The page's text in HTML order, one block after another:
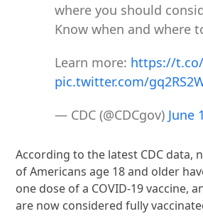
where you should
Know when and where
Learn more: https://t.co/
pic.twitter.com/
— CDC (@CDCgov) June
According to the latest CDC data,
of Americans age 18 and older
one dose of a COVID-19 vaccine,
are now considered fully